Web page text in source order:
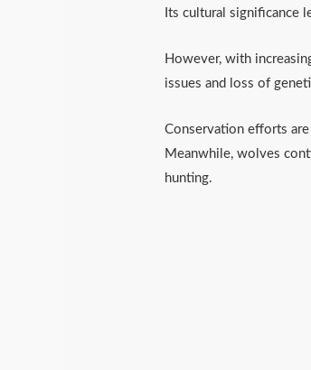
Its cultural significance
However, with
issues and loss of
Conservation efforts
Meanwhile, wolves
hunting.